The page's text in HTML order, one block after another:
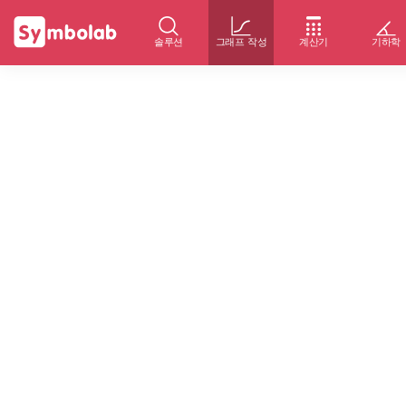
솔루션 그래프 작성 계산기 기하학